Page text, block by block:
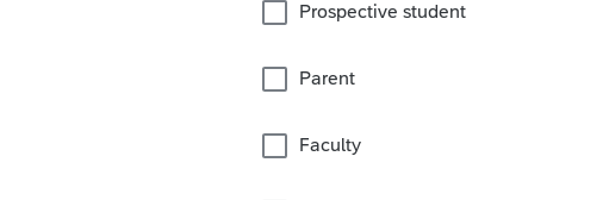
Prospective student
Parent
Faculty